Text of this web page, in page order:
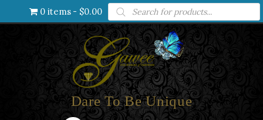
0 items $0.00 Products
search
Dare To Be Unique